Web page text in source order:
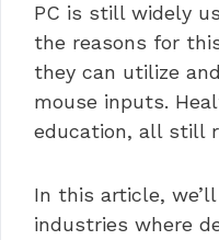
PC is still widely
the reasons for
they can utilize
mouse inputs.
education, all still
In this article,
industries where